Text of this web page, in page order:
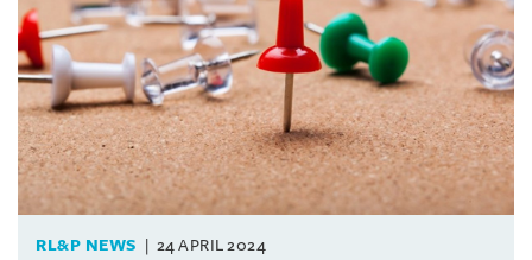
RL&P NEWS 24 APRIL 2024